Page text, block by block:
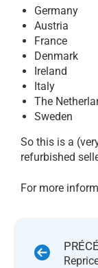
Germany
Austria
France
Denmark
Ireland
Italy
The
Sweden
So this is a
refurbished
For more